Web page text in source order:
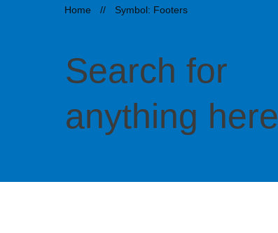
Home // Symbol: Footers
Search for
anything here